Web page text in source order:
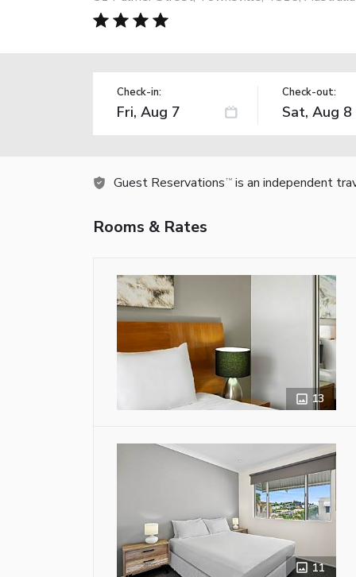
Check-in: Check-out:
Guest Reservations TM is an independent
Rooms & Rates
13
11